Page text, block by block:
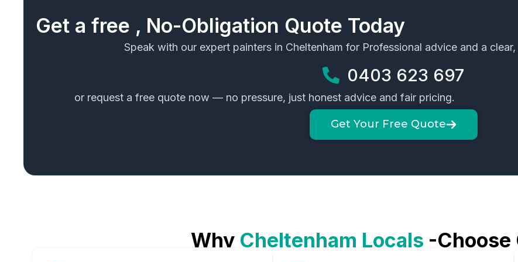
Get a free , No-Obligation Quote Today
Speak with our expert painters in Cheltenham for Professional advice and a
0403 623 697
or request a free quote now — no pressure, just honest advice and fair pricing.
Get Your Free Quote
Why Cheltenham Locals -Choose